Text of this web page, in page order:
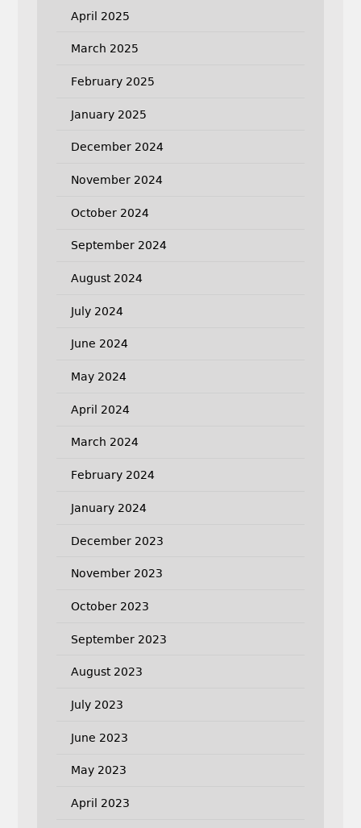
April 2025
March 2025
February 2025
January 2025
December 2024
November 2024
October 2024
September 2024
August 2024
July 2024
June 2024
May 2024
April 2024
March 2024
February 2024
January 2024
December 2023
November 2023
October 2023
September 2023
August 2023
July 2023
June 2023
May 2023
April 2023